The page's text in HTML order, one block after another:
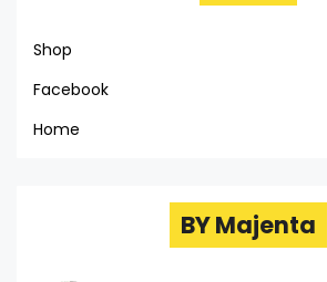
Shop
Facebook
Home
BY Majenta